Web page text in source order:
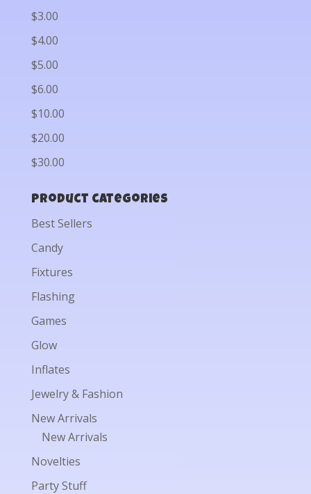
$3.00
$4.00
$5.00
$6.00
$10.00
$20.00
$30.00
Product categories
Best Sellers
Candy
Fixtures
Flashing
Games
Glow
Inflates
Jewelry & Fashion
New Arrivals
New Arrivals
Novelties
Party Stuff